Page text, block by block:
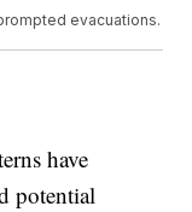
evacuations.
have
potential